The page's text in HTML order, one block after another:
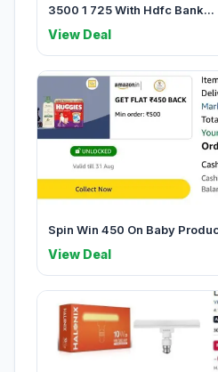
3500 1 725 With Hdfc Bank...
View Deal
Spin Win 450 On Baby
View Deal